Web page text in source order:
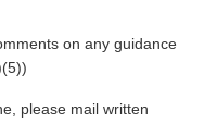
on any guidance
please mail written